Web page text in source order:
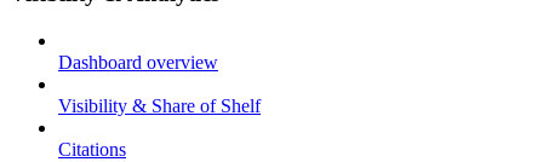
Dashboard overview
Visibility & Share of Shelf
Citations